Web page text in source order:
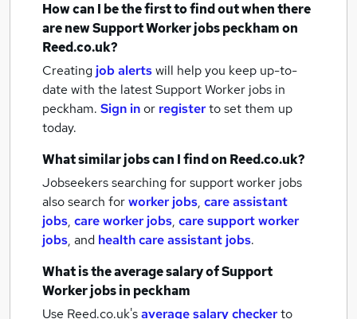
How can I be the first to find out when there
are newSupport Worker jobspeckhamon
Reed.co.uk?
Creating job alertswill help you keep up-to-
date with the latestSupport Worker jobs in
peckham. Sign inor registerto set them up
today.
What similar jobs can I find on Reed.co.uk?
Jobseekers searching for support worker jobs
also search forworker jobs, care assistant
jobs, care worker jobs, care support worker
jobs, and health care assistant jobs.
What is the average salary ofSupport
Worker jobsin peckham
Use Reed.co.uk'saverage salary checkerto